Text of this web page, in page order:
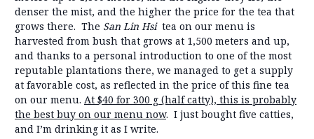
denser the mist, and the higher the price for the tea that
grows there. The San Lin Hsitea on our menu is
harvested from bush that grows at 1,500 meters and up,
and thanks to a personal introduction to one of the most
reputable plantations there, we managed to get a supply
at favorable cost, as reflected in the price of this fine tea
on our menu. At $40 for 300 g (half catty), this is probably
the best buy on our menu now. I just bought five catties,
and I’m drinking it as I write.